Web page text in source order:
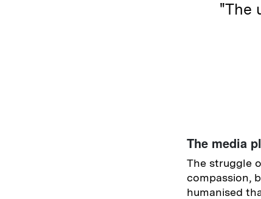
"The
The media
The struggle
compassion,
humanised